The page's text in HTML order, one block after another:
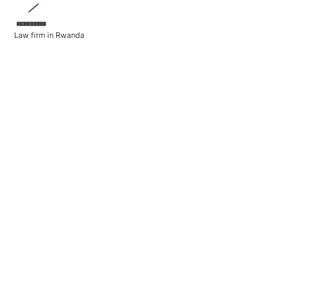
Law firm in Rwanda